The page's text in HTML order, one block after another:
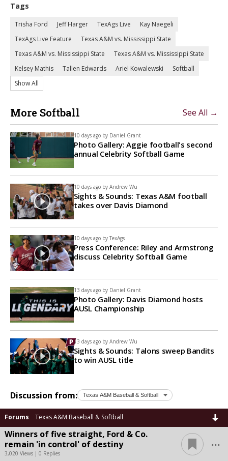
Tags
Trisha Ford Jeff Harger TexAgs Live
Kay Naegeli
TexAgs Live Feature
Texas A&M vs. Mississippi State
Texas A&M vs. Mississippi State
Texas A&M vs. Mississippi State
Kelsey Mathis
Tallen Edwards Ariel Kowalewski
Softball
Show All
More Softball See All →
10 days ago by Daniel Grant
Photo Gallery: Aggie football's second
annual Celebrity Softball Game
10 days ago by Andrew Wu
Sights & Sounds: Texas A&M football
takes over Davis Diamond
10 days ago by TexAgs
Press Conference: Riley and Armstrong
discuss Celebrity Softball Game
13 days ago by Daniel Grant
Photo Gallery: Davis Diamond hosts
AUSL Championship
13 days ago by Andrew Wu
Sights & Sounds: Talons sweep Bandits
to win AUSL title
Discussion from:
Forums Texas A&M Baseball & Softball
Winners of five straight, Ford & Co.
remain 'in control' of destiny
3,020 Views | 0 Replies
...